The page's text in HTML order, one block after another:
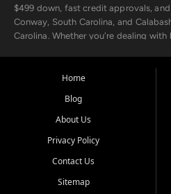
$499 down, fast credit approvals,
Conway, South Carolina, and
Carolina. Whether you're dealing
the surrounding areas.
Our extensive used car inventory
from trusted names like Chevrolet,
goes through a 150-point inspection,
confidence.
Looking for a car but short on cash?
Home
Blog
About Us
Privacy Policy
Contact Us
Sitemap